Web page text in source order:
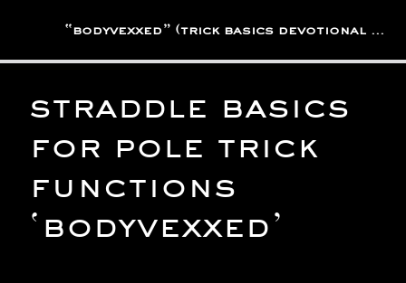
“bodyvexxed” (trick basics devotional library)
straddle basics
for pole trick
functions
‘bodyvexxed’
active rest/low intensity
2 lessons
backbends, reclines &
laybacks
4 lessons